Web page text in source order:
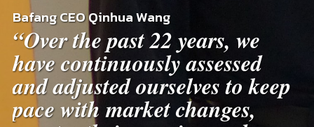
Bafang CEO Qinhua Wang
“Over the past 22 years, we
have continuously assessed
and adjusted ourselves to keep
pace with market changes,